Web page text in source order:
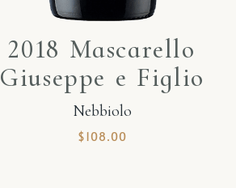
2018 Mascarello
Giuseppe e Figlio
Nebbiolo
$108.00